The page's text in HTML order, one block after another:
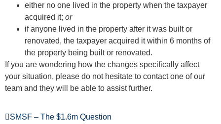
either no one lived in the property when the taxpayer
acquired it; or
if anyone lived in the property after it was built or
renovated, the taxpayer acquired it within 6 months of
the property being built or renovated.
If you are wondering how the changes specifically affect
your situation, please do not hesitate to contact one of our
team and they will be able to assist further.
SMSF – The $1.6m Question